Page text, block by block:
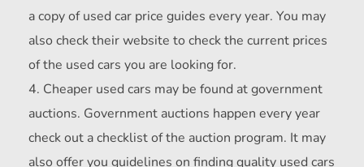
a copy of used car price guides every year. You may
also check their website to check the current prices
of the used cars you are looking for.
Cheaper used cars may be found at government
auctions. Government auctions happen every year
check out a checklist of the auction program. It may
also offer you guidelines on finding quality used cars